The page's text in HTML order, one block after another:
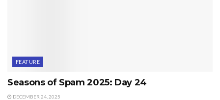
FEATURE
Seasons of Spam 2025: Day 24
DECEMBER 24, 2025